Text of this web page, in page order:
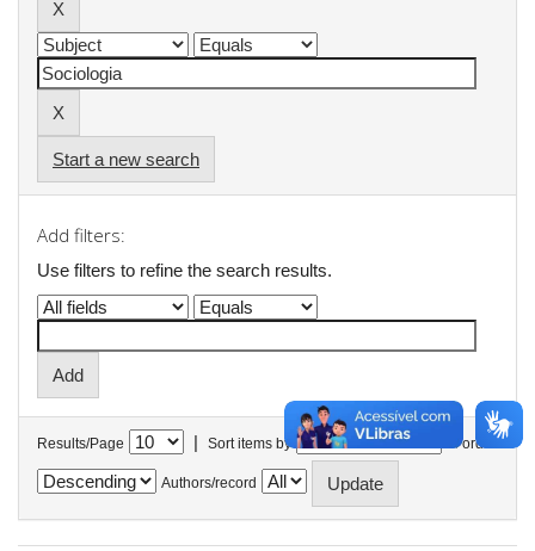
Start a new search
Add filters:
Use filters to refine the search results.
Results/Page | Sort items by In order
Authors/record